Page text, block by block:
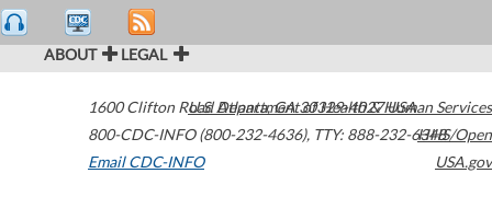
ABOUT LEGAL
1600 Clifton Road Atlanta,GA30329-4027USA
800-CDC-INFO (800-232-4636), TTY: 888-232-6348
Email CDC-INFO
U.S. Department of Health & Human Services
HHS/Open
USA.gov